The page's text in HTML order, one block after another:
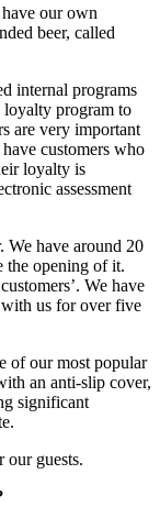
our own
beer, called
internal programs
loyalty program to
are very important
customers who
loyalty is
assessment
We have around 20
the opening of it.
We have
us for over five
of our most popular
an anti-slip cover,
significant
our guests.